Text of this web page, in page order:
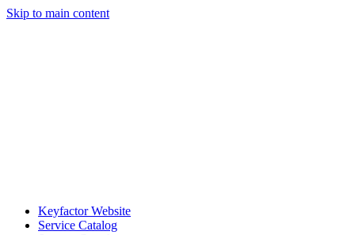
Skip to main content
Keyfactor Website
Service Catalog